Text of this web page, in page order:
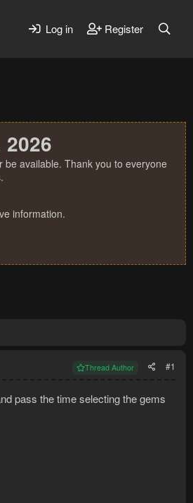
Log in Register
available. Thank you to everyone
information.
Thread Author #1
pass the time selecting the gems